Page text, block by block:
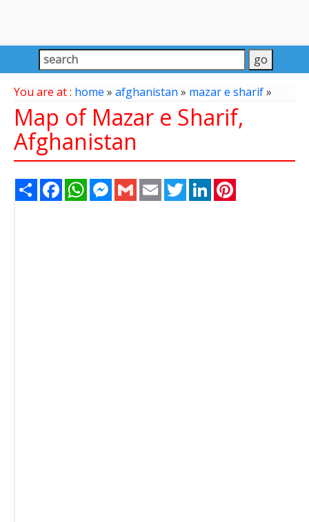
You are at : home » afghanistan» mazar e sharif»
Map of Mazar e Sharif,
Afghanistan
Share FacebookWhatsAppMessenger
Gmail Email TwitterLinkedIn